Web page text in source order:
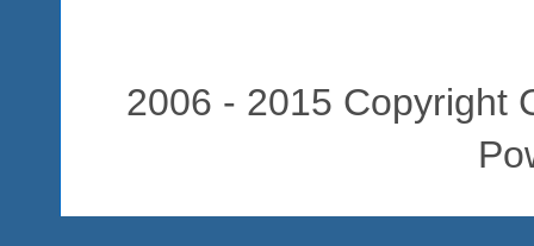
2006 - 2015 Copyright